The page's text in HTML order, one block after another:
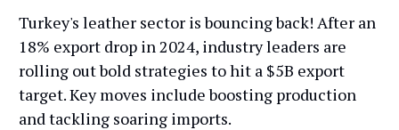
Turkey's leather sector is bouncing back! After an
18% export drop in 2024, industry leaders are
rolling out bold strategies to hit a $5B export
target. Key moves include boosting production
and tackling soaring imports.